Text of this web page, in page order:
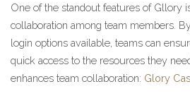
One of the standout features of Gllory
collaboration among team members.
login options available, teams can
quick access to the resources they
enhances team collaboration: Glory